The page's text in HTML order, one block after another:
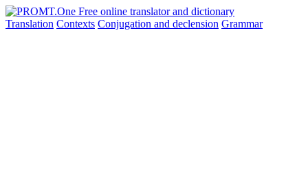
Translation Contexts Conjugation and declension Grammar